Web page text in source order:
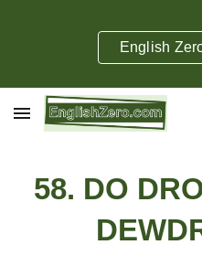
Skip to main content
English
58. DO